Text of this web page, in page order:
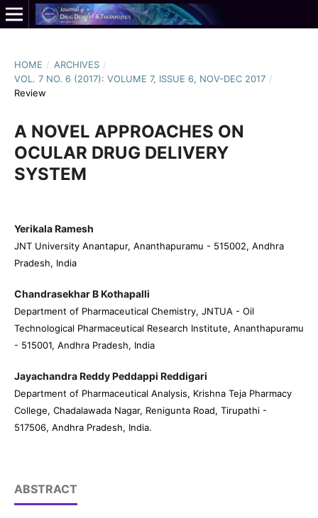
HOME / ARCHIVES /
VOL. 7 NO. 6 (2017): VOLUME 7, ISSUE 6, NOV-DEC 2017 /
Review
A NOVEL APPROACHES ON
OCULAR DRUG DELIVERY
SYSTEM
Yerikala Ramesh
JNT University Anantapur, Ananthapuramu - 515002, Andhra
Pradesh, India
Chandrasekhar B Kothapalli
Department of Pharmaceutical Chemistry, JNTUA - Oil
Technological Pharmaceutical Research Institute, Ananthapuramu
- 515001, Andhra Pradesh, India
Jayachandra Reddy Peddappi Reddigari
Department of Pharmaceutical Analysis, Krishna Teja Pharmacy
College, Chadalawada Nagar, Renigunta Road, Tirupathi -
517506, Andhra Pradesh, India.
ABSTRACT